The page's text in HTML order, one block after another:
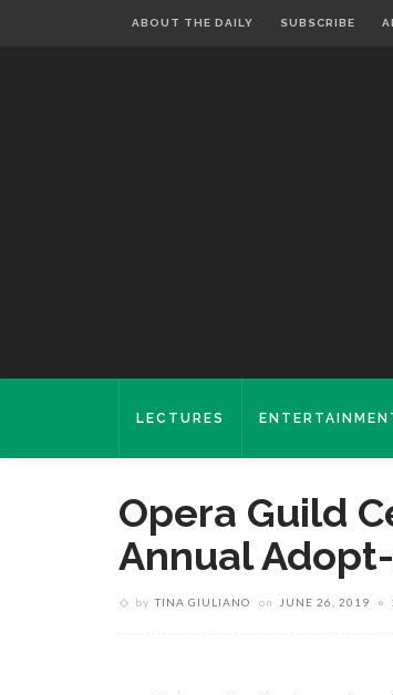
ABOUT THE DAILY SUBSCRIBE
LECTURES
Opera Guild
Annual
by TINA GIULIANO on JUNE 26, 2019
Chautauqua Opera
Wähnen” From “Die